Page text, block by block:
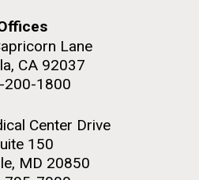
and WT M. mycoides
La Jolla (building
Lane
CA 92037
200-1800
Center Drive
150
MD 20850